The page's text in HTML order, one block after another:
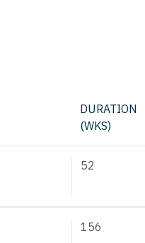
DURATION
(WKS)
52
156